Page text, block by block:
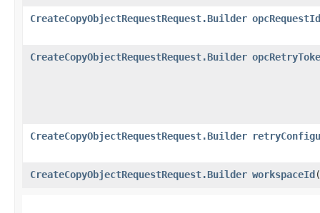
CreateCopyObjectRequestRequest.Builder opcRequestId
CreateCopyObjectRequestRequest.Builder
CreateCopyObjectRequestRequest.Builder
CreateCopyObjectRequestRequest.Builder workspaceId​(